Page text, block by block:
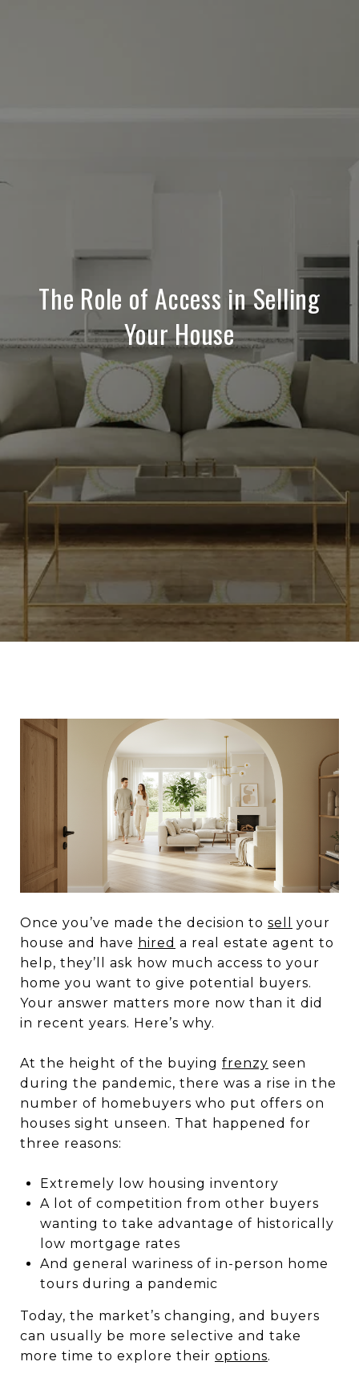
The Role of Access in Selling
Your House
Once you’ve made the decision to sell
your
house and have hired a real estate agent to
help, they’ll ask how much access to your
home you want to give potential buyers.
Your answer matters more now than it did
in recent years. Here’s why.
At the height of the buying frenzy seen
during the pandemic, there was a rise in the
number of homebuyers who put offers on
houses sight unseen. That happened for
three reasons:
Extremely low housing inventory
A lot of competition from other buyers
wanting to take advantage of historically
low mortgage rates
And general wariness of in-person home
tours during a pandemic
Today, the market’s changing, and buyers
can usually be more selective and take
more time to explore their options.